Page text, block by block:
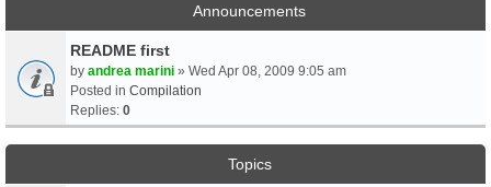
Announcements
README first
by andrea marini » Wed Apr 08, 2009 9:05 am
Posted in Compilation
Replies: 0
Topics